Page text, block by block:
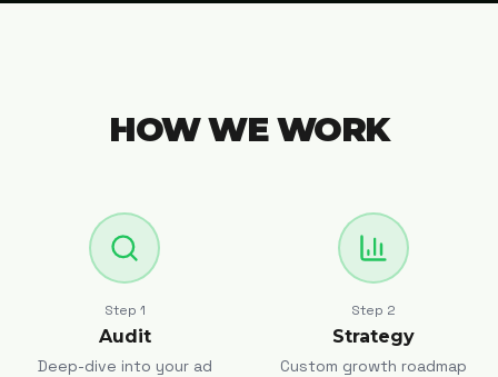
HOW WE WORK
Step 1
Audit
Deep-dive into your ad
Step 2
Strategy
Custom growth roadmap